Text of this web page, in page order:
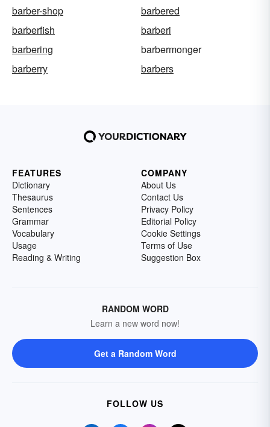
barber-shop
barbered
barberfish
barberi
barbering
barbermonger
barberry
barbers
FEATURES
Dictionary
Thesaurus
Sentences
Grammar
Vocabulary
Usage
Reading & Writing
COMPANY
About Us
Contact Us
Privacy Policy
Editorial Policy
Cookie Settings
Terms of Use
Suggestion Box
RANDOM WORD
Learn a new word now!
Get a Random Word
FOLLOW US